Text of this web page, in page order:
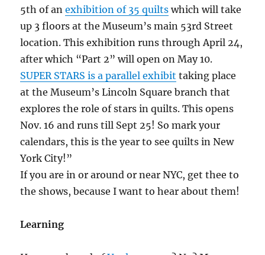
5th of anexhibition of 35 quilts which will take
up 3 floors at the Museum’s main 53rd Street
location. This exhibition runs through April 24,
after which “Part 2” will open on May 10.
SUPER STARS is a parallel exhibit taking place
at the Museum’s Lincoln Square branch that
explores the role of stars in quilts. This opens
Nov. 16 and runs till Sept 25! So mark your
calendars, this is the year to see quilts in New
York City!”
If you are in or around or near NYC, get thee to
the shows, because I want to hear about them!
Learning